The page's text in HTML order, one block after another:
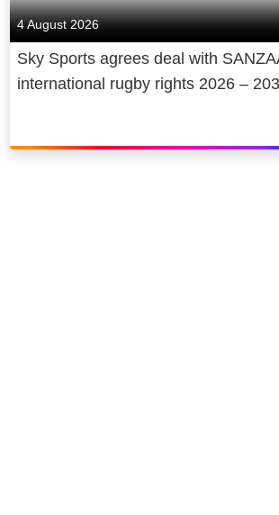
4 August 2026
Sky Sports agrees deal with
international rugby rights 2026 –